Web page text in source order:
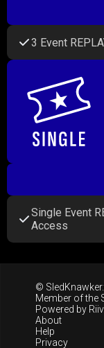
3 Event
Single Event
Access
©
Member of the
Powered by
About
Help
Privacy